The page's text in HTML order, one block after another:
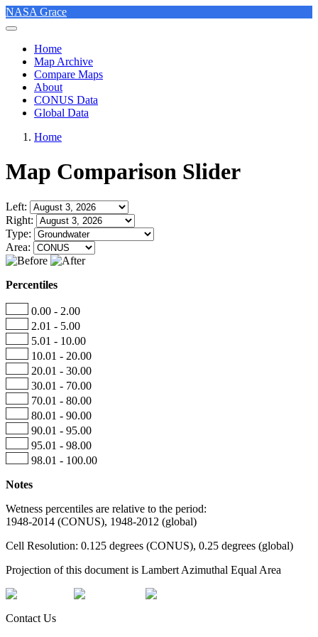
NASA Grace
Home
Map Archive
Compare Maps
About
CONUS Data
Global Data
Home
Map Comparison Slider
Left:
Right:
Type:
Area:
Percentiles
0.00 - 2.00
2.01 - 5.00
5.01 - 10.00
10.01 - 20.00
20.01 - 30.00
30.01 - 70.00
70.01 - 80.00
80.01 - 90.00
90.01 - 95.00
95.01 - 98.00
98.01 - 100.00
Notes
Wetness percentiles are relative to the period:
1948-2014 (CONUS), 1948-2012 (global)
Cell Resolution: 0.125 degrees (CONUS), 0.25 degrees (global)
Projection of this document is Lambert Azimuthal Equal Area
Contact Us